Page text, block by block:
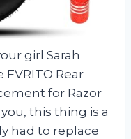
girl Sarah
Rear
for Razor
this thing is a
had to replace